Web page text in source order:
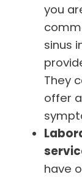
you
sinus
They
offer
have